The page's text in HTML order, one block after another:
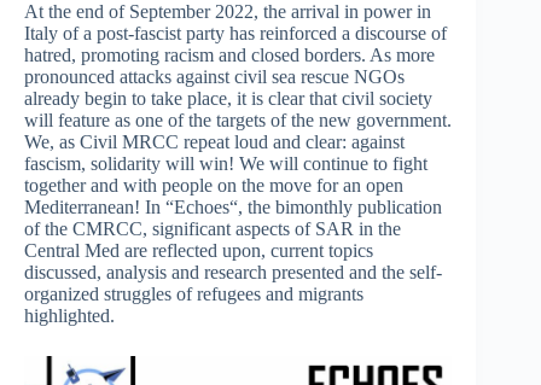
At the end of September 2022, the arrival in power in
Italy of a post-fascist party has reinforced a discourse of
hatred, promoting racism and closed borders. As more
pronounced attacks against civil sea rescue NGOs
already begin to take place, it is clear that civil society
will feature as one of the targets of the new government.
We, as Civil MRCC repeat loud and clear: against
fascism, solidarity will win! We will continue to fight
together and with people on the move for an open
Mediterranean! In “Echoes“, the bimonthly publication
of the CMRCC, significant aspects of SAR in the
Central Med are reflected upon, current topics
discussed, analysis and research presented and the self-
organized struggles of refugees and migrants
highlighted.